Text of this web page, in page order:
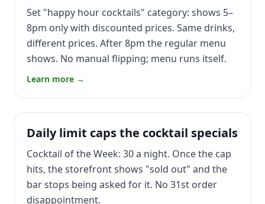
Set "happy hour cocktails" category: shows 5–
8pm only with discounted prices. Same drinks,
different prices. After 8pm the regular menu
shows. No manual flipping; menu runs itself.
Learn more →
Daily limit caps the cocktail specials
Cocktail of the Week: 30 a night. Once the cap
hits, the storefront shows "sold out" and the
bar stops being asked for it. No 31st order
disappointment.